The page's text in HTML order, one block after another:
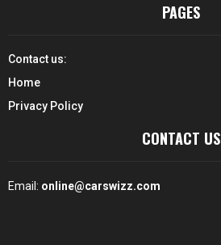
PAGES
Contact us:
Home
Privacy Policy
CONTACT US
Email: online@carswizz.com